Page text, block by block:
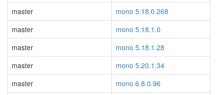
master
mono 5.18.0.268
master
mono 5.18.1.0
master
mono 5.18.1.28
master
mono 5.20.1.34
master
mono 6.8.0.96